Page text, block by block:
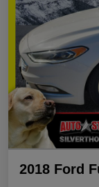
2018 Ford